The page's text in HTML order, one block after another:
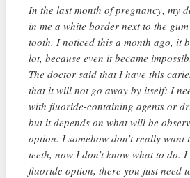
In the last month of pregnancy, my
in me a white border next to the
tooth. I noticed this a month ago, it
lot, because even it became
The doctor said that I have this
that it will not go away by itself: I
with fluoride-containing agents or
but it depends on what will be
option. I somehow don’t really want
teeth, now I don’t know what to do.
fluoride option, there you just need